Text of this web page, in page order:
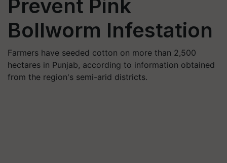
Prevent Pink
Bollworm Infestation
Farmers have seeded cotton on more than 2,500
hectares in Punjab, according to information obtained
from the region's semi-arid districts.